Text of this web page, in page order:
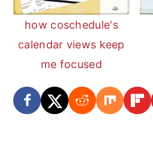
how coschedule's
calendar views keep
me focused